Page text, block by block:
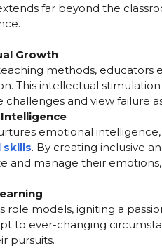
far beyond the
Growth
methods, educators
This intellectual
and view failure
emotional
skills. By creating inclusive
and manage their
role models, igniting a
to ever-changing
pursuits.